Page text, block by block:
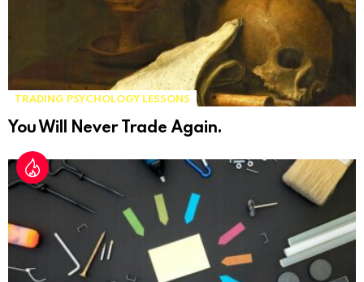
TRADING PSYCHOLOGY LESSONS
You Will Never Trade Again.